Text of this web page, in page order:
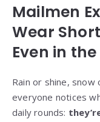
Mailmen
Wear
Even in
Rain or shine,
everyone notices
daily rounds: